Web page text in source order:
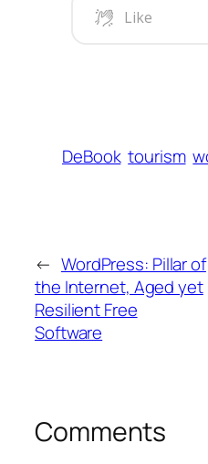
DeBook tourism
← WordPress: Pillar of
the Internet, Aged yet
Resilient Free
Software
Comments